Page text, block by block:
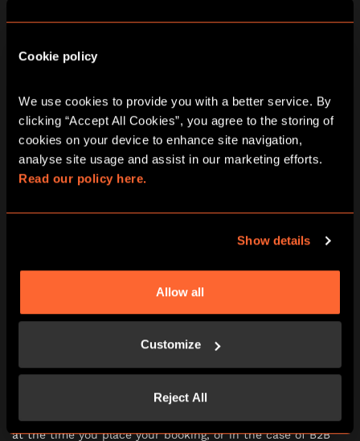
Cookie policy
We use cookies to provide you with a better service. By
clicking “Accept All Cookies”, you agree to the storing of
cookies on your device to enhance site navigation,
Read our policy here.
Show details
Allow all
Customize
Reject All
8.1 We are under a legal duty to provide the Experience in
conformity with this contract. Nothing in these terms will
affect your legal rights.
8.2 Should we deliver the Experience in a way which is
prevented from being able to complete the Experience, or
participate the Experience again on a different date or
the price indicated on the booking and in the case of B2C
customers as noted on the payment pages of our website
at the time you place your booking, or in the case of B2B